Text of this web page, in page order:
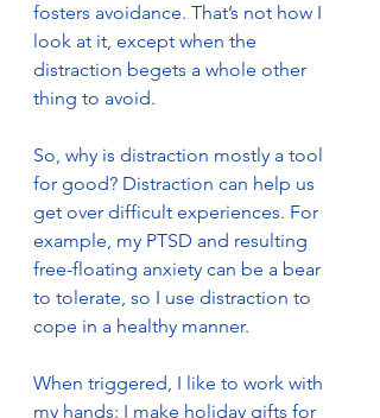
fosters avoidance. That’s not how I
look at it, except when the
distraction begets a whole other
thing to avoid.
So, why is distraction mostly a tool
for good? Distraction can help us
get over difficult experiences. For
example, my PTSD and resulting
free-floating anxiety can be a bear
to tolerate, so I use distraction to
cope in a healthy manner.
When triggered, I like to work with
my hands: I make holiday gifts for